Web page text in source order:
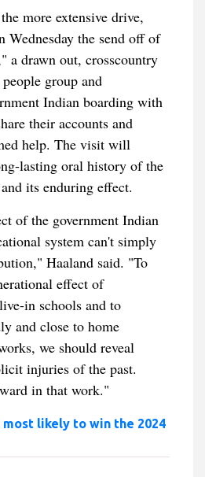
more extensive drive,
Wednesday the send off of
a drawn out, crosscountry
group and
Indian boarding with
their accounts and
help. The visit will
lasting oral history of the
its enduring effect.
of the government Indian
system can't simply
Haaland said. "To
effect of
in schools and to
and close to home
we should reveal
injuries of the past.
in that work."
most likely to win the 2024